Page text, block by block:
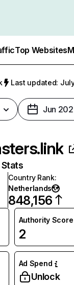
Top Websites
Last updated:
Jun
Country Rank:
Netherlands
848,156
Authority Score
2
Ad Spend
Unlock